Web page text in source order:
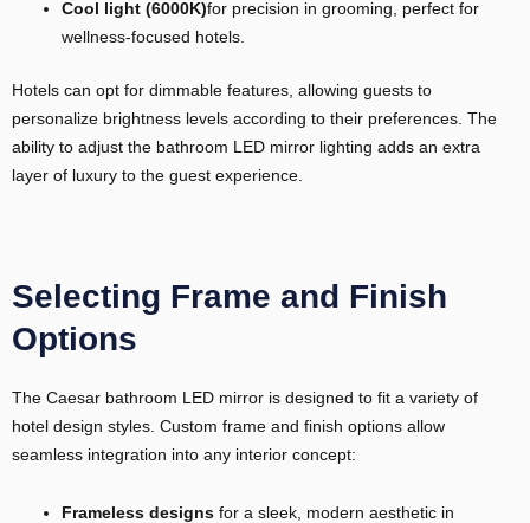
Cool light (6000K)for precision in grooming, perfect for
wellness-focused hotels.
Hotels can opt for dimmable features, allowing guests to
personalize brightness levels according to their preferences. The
ability to adjust the bathroom LED mirror lighting adds an extra
layer of luxury to the guest experience.
Selecting Frame and Finish
Options
The Caesar bathroom LED mirror is designed to fit a variety of
hotel design styles. Custom frame and finish options allow
seamless integration into any interior concept:
Frameless designs for a sleek, modern aesthetic in